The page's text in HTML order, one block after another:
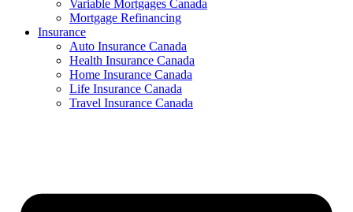
Variable Mortgages Canada
Mortgage Refinancing
Insurance
Auto Insurance Canada
Health Insurance Canada
Home Insurance Canada
Life Insurance Canada
Travel Insurance Canada